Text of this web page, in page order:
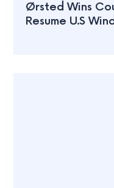
Ørsted Wins
Resume U.S